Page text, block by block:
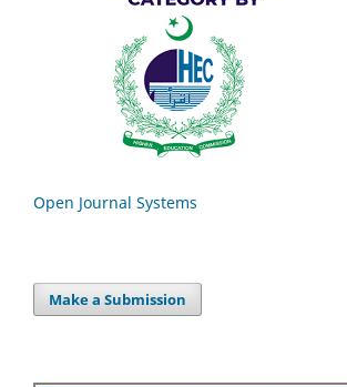
Open Journal Systems
Make a Submission